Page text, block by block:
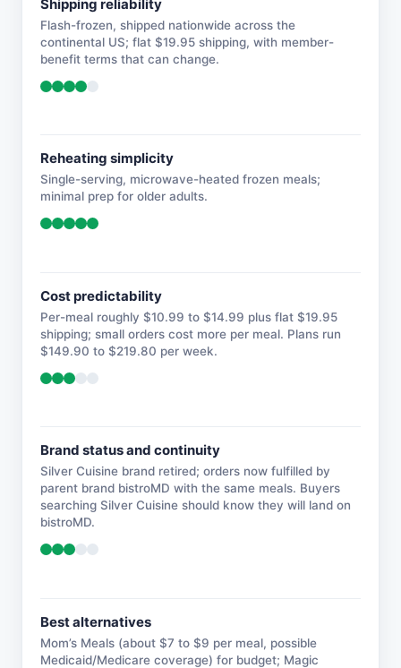
Shipping reliability
Flash-frozen, shipped nationwide across the
continental US; flat $19.95 shipping, with member-
benefit terms that can change.
Reheating simplicity
Single-serving, microwave-heated frozen meals;
minimal prep for older adults.
Cost predictability
Per-meal roughly $10.99 to $14.99 plus flat $19.95
shipping; small orders cost more per meal. Plans run
$149.90 to $219.80 per week.
Brand status and continuity
Silver Cuisine brand retired; orders now fulfilled by
parent brand bistroMD with the same meals. Buyers
searching Silver Cuisine should know they will land on
bistroMD.
Best alternatives
Mom’s Meals (about $7 to $9 per meal, possible
Medicaid/Medicare coverage) for budget; Magic